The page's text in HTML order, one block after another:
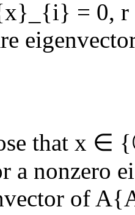
= 0, r
that x ∈
a nonzero
of